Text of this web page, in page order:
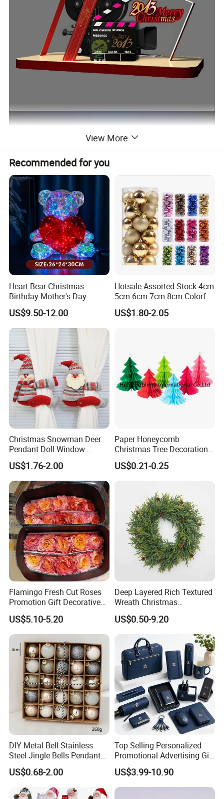
View More
Recommended for you
Heart Bear Christmas
Birthday Mother's Day
Decoration Lighting for
Wedding Event Other Party
Supplies
US$9.50-12.00
Hotsale Assorted Stock 4cm
5cm 6cm 7cm 8cm Colorful
Plastic Christmas Balls
US$1.80-2.05
Christmas Snowman Deer
Pendant Doll Window
Decoration Curtain Buckle
US$1.76-2.00
Paper Honeycomb
Christmas Tree Decorations
with Glitter Star - New
Design
US$0.21-0.25
Flamingo Fresh Cut Roses
Promotion Gift Decorative
Flower 20PCS/Bundle
US$5.10-5.20
Deep Layered Rich Textured
Wreath Christmas
Decorations
US$0.50-9.20
DIY Metal Bell Stainless
Steel Jingle Bells Pendants
Christmas Jewelry Balls
US$0.68-2.00
Top Selling Personalized
Promotional Advertising Gift
Classic Stainless Steel Eco-
Friendly 200ml Business
Gifts
US$3.99-10.90